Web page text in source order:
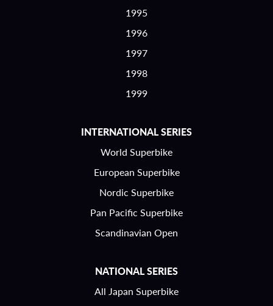
1995
1996
1997
1998
1999
INTERNATIONAL SERIES
World Superbike
European Superbike
Nordic Superbike
Pan Pacific Superbike
Scandinavian Open
NATIONAL SERIES
All Japan Superbike